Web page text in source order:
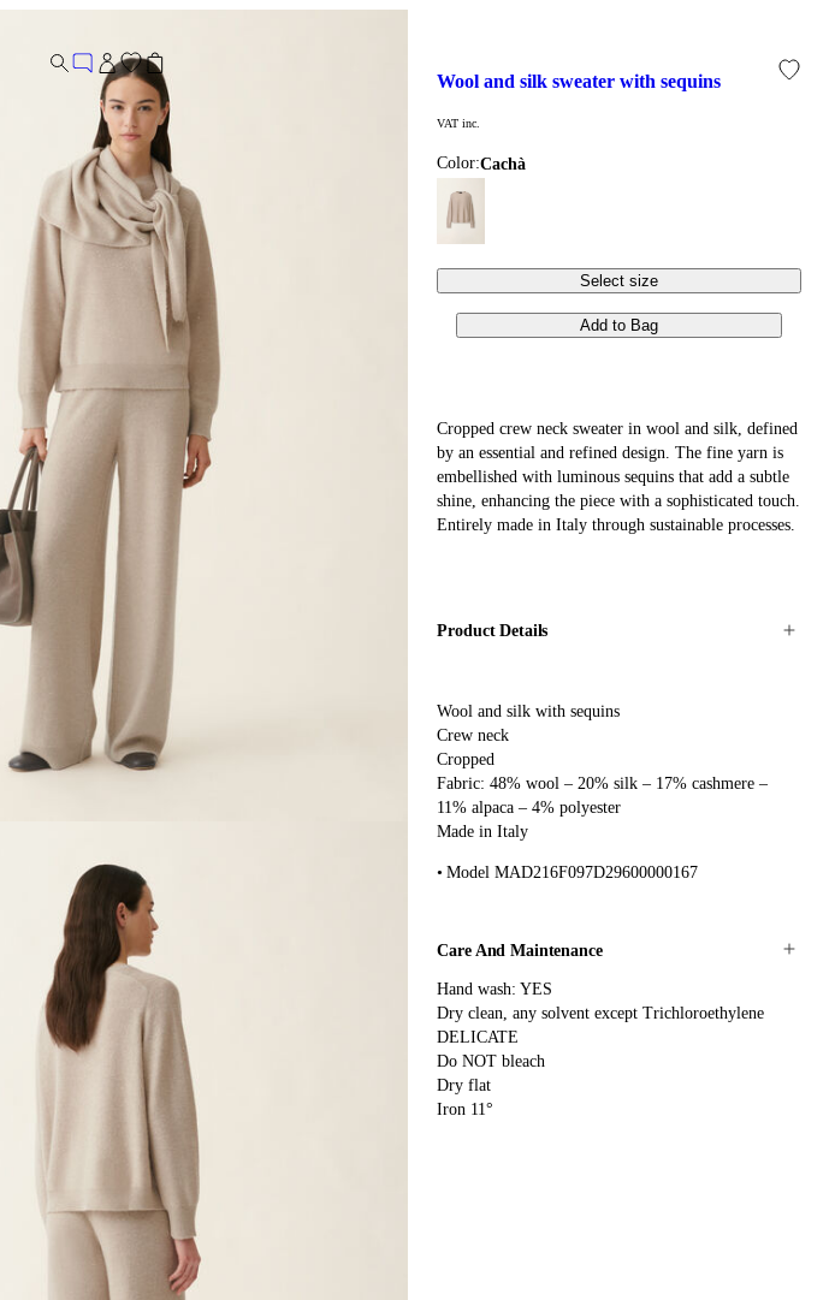
wool and silk sweater with sequins
VAT inc.
Color: cachà
Select size
Add to Bag
Cropped crew neck sweater in wool and silk, defined
by an essential and refined design. The fine yarn is
embellished with luminous sequins that add a subtle
shine, enhancing the piece with a sophisticated touch.
Entirely made in Italy through sustainable processes.
Product Details
Wool and silk with sequins
Crew neck
Cropped
Fabric: 48% wool – 20% silk – 17% cashmere –
11% alpaca – 4% polyester
Made in Italy
Model MAD216F097D29600000167
Care And Maintenance
Hand wash: YES
Dry clean, any solvent except Trichloroethylene
DELICATE
Do NOT bleach
Dry flat
Iron 11°